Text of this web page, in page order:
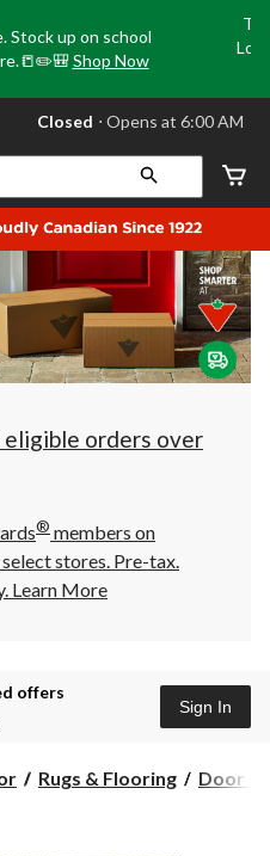
Stock up on school
Shop Now
your
store
Leduc,
AB,
currently
Closed,
at
at
click
to
Closed ⋅ Opens at 6:00 AM
eligible orders over
® members on
stores. Pre-tax.
Learn More
offers
Sign In
Rugs & Flooring Door